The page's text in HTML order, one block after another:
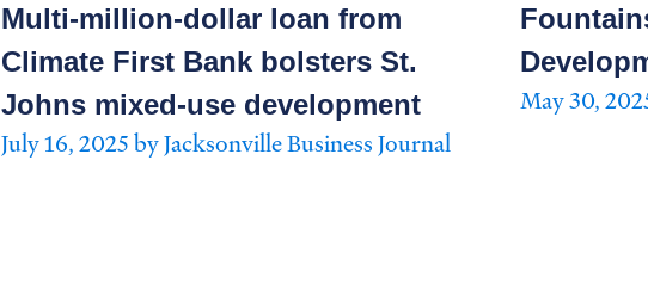
Multi-million-dollar loan from
Climate First Bank bolsters St.
Johns mixed-use development
July 16, 2025 by Jacksonville Business Journal
May 30,